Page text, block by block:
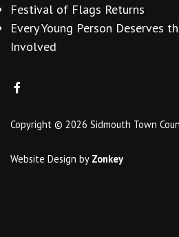
Festival of Flags Returns
Every Young Person Deserves
Involved
Copyright © 2026 Sidmouth Town
Website Design by Zonkey